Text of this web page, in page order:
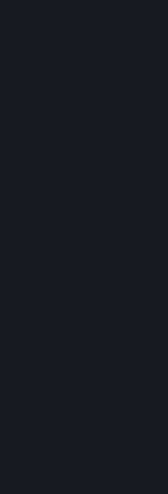
such Beta
Your right to
time, and
Valve or any
you provide
your use of
User
In addition to
Software
Liability; No
below as
Beta
improvement
with feedback
Software,
you decide to
only use it in
and
requirements
Software and
purposes
can cause
backups of